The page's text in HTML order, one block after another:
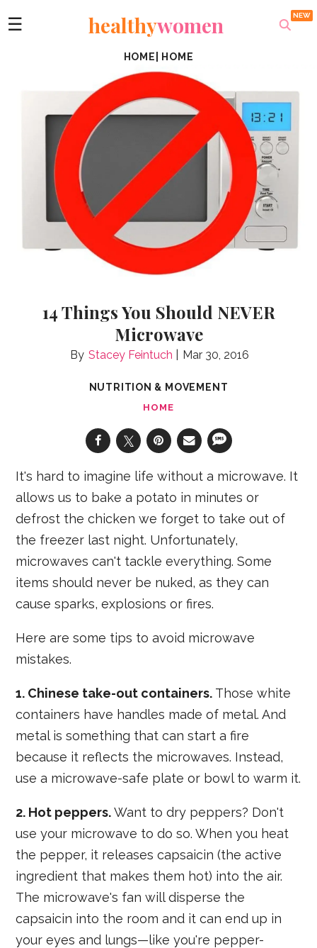
☰ healthywomen
HOME HOME
14 Things You Should NEVER
Microwave
Stacey Feintuch Mar 30, 2016
NUTRITION & MOVEMENT
HOME
It's hard to imagine life without a microwave. It
allows us to bake a potato in minutes or
defrost the chicken we forget to take out of
the freezer last night. Unfortunately,
microwaves can't tackle everything. Some
items should never be nuked, as they can
cause sparks, explosions or fires.
Here are some tips to avoid microwave
mistakes.
1. Chinese take-out containers. Those white
containers have handles made of metal. And
metal is something that can start a fire
because it reflects the microwaves. Instead,
use a microwave-safe plate or bowl to warm it.
2. Hot peppers.Want to dry peppers? Don't
use your microwave to do so. When you heat
the pepper, it releases capsaicin (the active
ingredient that makes them hot) into the air.
The microwave's fan will disperse the
capsaicin into the room and it can end up in
your eyes and lungs—like you're pepper-